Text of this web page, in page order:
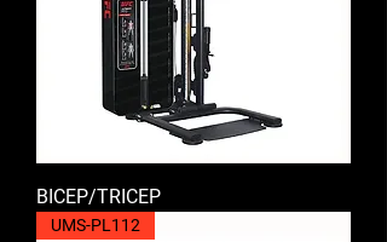
BICEP/TRICEP
UMS-PL112